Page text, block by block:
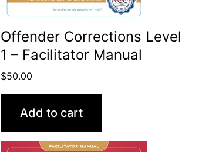
Offender Corrections Level
1 – Facilitator Manual
$50.00
Add to cart